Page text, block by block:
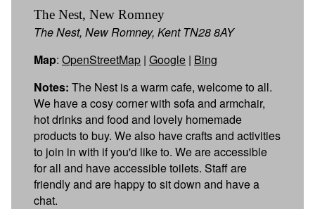
The Nest, New Romney
The Nest, New Romney, Kent TN28 8AY
Map: OpenStreetMap | Google | Bing
Notes: The Nest is a warm cafe, welcome to all.
We have a cosy corner with sofa and armchair,
hot drinks and food and lovely homemade
products to buy. We also have crafts and activities
to join in with if you'd like to. We are accessible
for all and have accessible toilets. Staff are
friendly and are happy to sit down and have a
chat.